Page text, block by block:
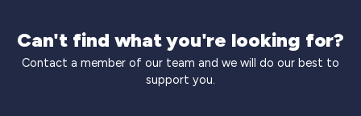
Can't find what you're looking for?
Contact a member of our team and we will do our best to
support you.